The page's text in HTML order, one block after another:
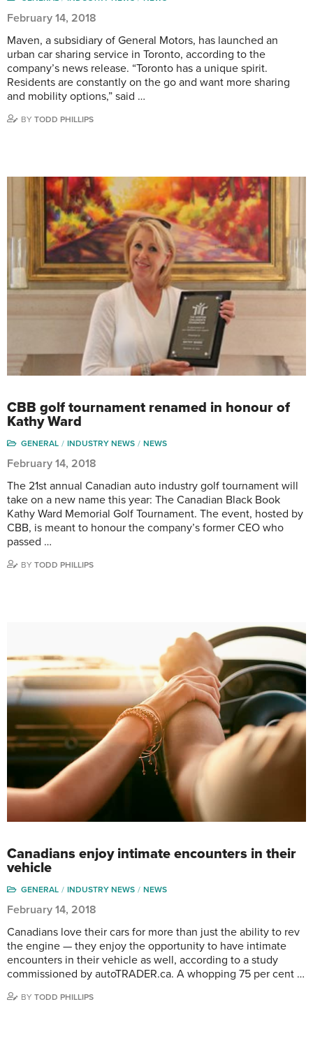
February 14, 2018
Maven, a subsidiary of General Motors, has launched an
urban car sharing service in Toronto, according to the
company’s news release. “Toronto has a unique spirit.
Residents are constantly on the go and want more sharing
and mobility options,” said …
BY TODD PHILLIPS
CBB golf tournament renamed in honour of
Kathy Ward
GENERAL INDUSTRY NEWS NEWS
February 14, 2018
The 21st annual Canadian auto industry golf tournament will
take on a new name this year: The Canadian Black Book
Kathy Ward Memorial Golf Tournament. The event, hosted by
CBB, is meant to honour the company’s former CEO who
passed …
BY TODD PHILLIPS
Canadians enjoy intimate encounters in their
vehicle
GENERAL INDUSTRY NEWS NEWS
February 14, 2018
Canadians love their cars for more than just the ability to rev
the engine — they enjoy the opportunity to have intimate
encounters in their vehicle as well, according to a study
commissioned by autoTRADER.ca. A whopping 75 per cent …
BY TODD PHILLIPS